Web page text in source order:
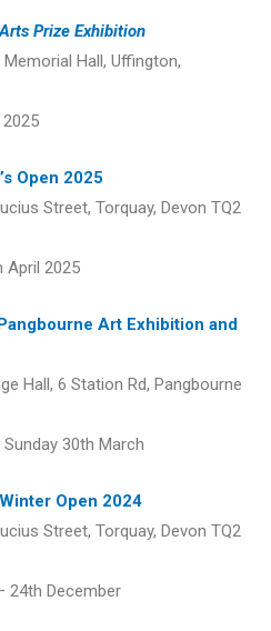
Prize Exhibition
Hall, Uffington,
Open 2025
Street, Torquay, Devon TQ2
April 2025
Art Exhibition and
Hall, 6 Station Rd, Pangbourne
30th March
Open 2024
Street, Torquay, Devon TQ2
24th December